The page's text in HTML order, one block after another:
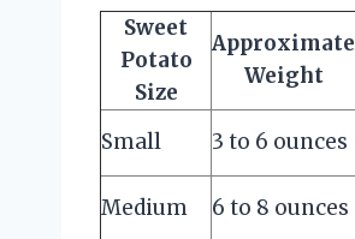
Sweet
Potato
Size
Approximate
Weight
Small 3 to 6 ounces
Medium
6 to 8 ounces